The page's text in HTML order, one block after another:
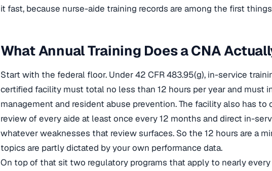
it fast, because nurse-aide training records are among the first
What Annual Training Does a CNA
Start with the federal floor. Under 42 CFR 483.95(g), in-service
certified facility must total no less than 12 hours per year and must
management and resident abuse prevention. The facility also has to
review of every aide at least once every 12 months and direct in-
whatever weaknesses that review surfaces. So the 12 hours are a
topics are partly dictated by your own performance data.
On top of that sit two regulatory programs that apply to nearly